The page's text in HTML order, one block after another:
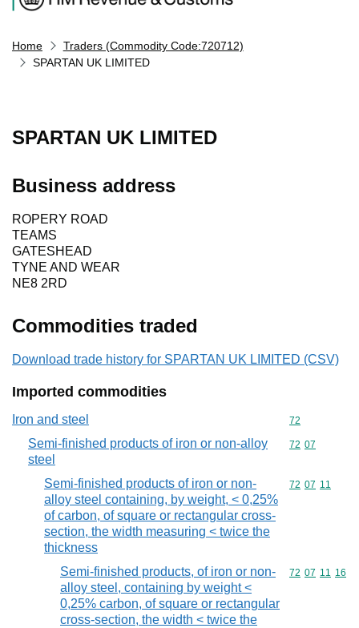
Home
Traders (Commodity Code:720712)
SPARTAN UK LIMITED
SPARTAN UK LIMITED
Business address
ROPERY ROAD
TEAMS
GATESHEAD
TYNE AND WEAR
NE8 2RD
Commodities traded
Download trade history for SPARTAN UK LIMITED (CSV)
Imported commodities
Iron and steel Commodity
72
Semi-finished products of iron or non-alloy
steel
Commodity
72 07
Semi-finished products of iron or non-
alloy steel containing, by weight, < 0,25%
of carbon, of square or rectangular cross-
section, the width measuring < twice the
thickness
Commodity
72 07 11
Semi-finished products, of iron or non-
alloy steel, containing by weight <
0,25% carbon, of square or rectangular
cross-section, the width < twice the
Commodity
72 07 11 16